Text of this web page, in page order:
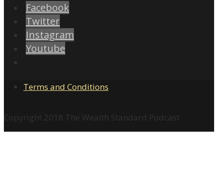
Facebook
Twitter
Instagram
Youtube
Terms and Conditions
Copyright 2018 The Wealth Standard Podcast